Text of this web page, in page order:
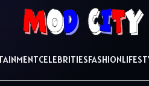
CELEBRITIESFASHION